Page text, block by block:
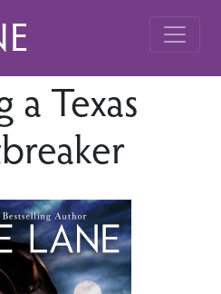
a Texas